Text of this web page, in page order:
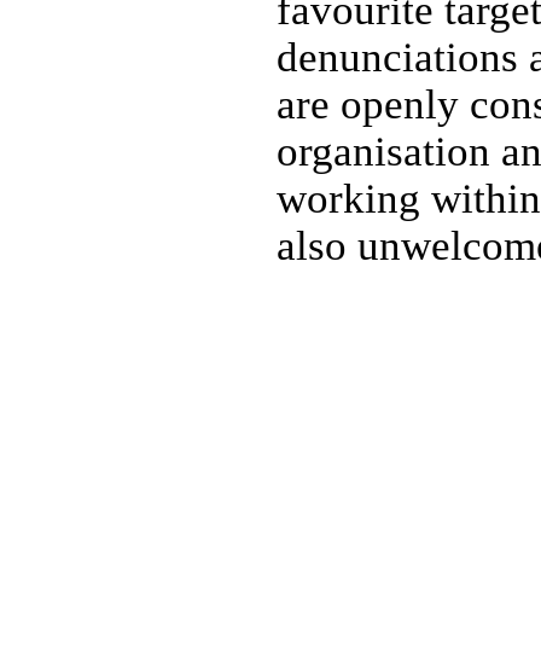
favourite
denunciations
are openly
organisation
working
also